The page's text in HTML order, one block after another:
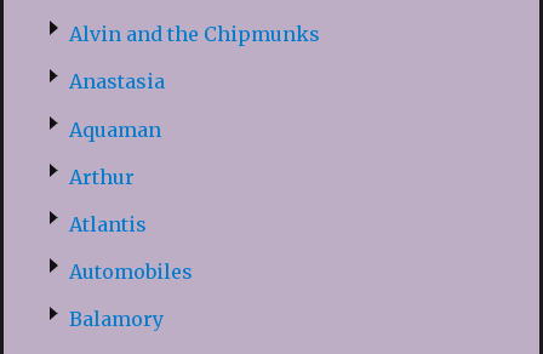
Alvin and the Chipmunks
Anastasia
Aquaman
Arthur
Atlantis
Automobiles
Balamory